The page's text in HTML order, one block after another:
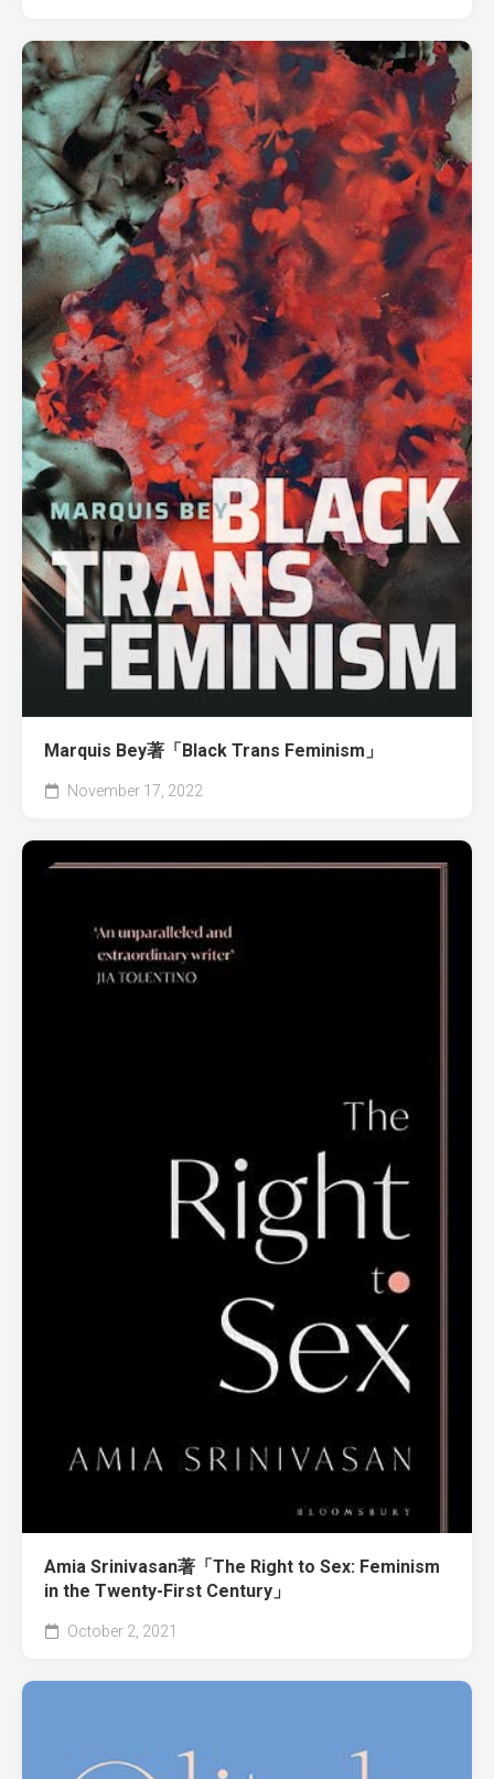
Marquis Bey著「Black Trans Feminism」
November 17, 2022
Amia Srinivasan著「The Right to Sex: Feminism
in the Twenty-First Century」
October 2, 2021